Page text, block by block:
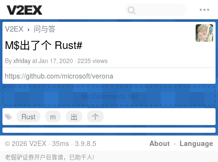
V2EX › 问与答
M$出了个 Rust#
Byxfridayat Jan 17, 2020 · 2235 views
https://github.com/microsoft/verona
No Comments Yet
Rust m 出 个
About · Language
© 2026 V2EX · 35ms · 3.9.8.5
老倔驴证券开户巨靠谱，已助千人!